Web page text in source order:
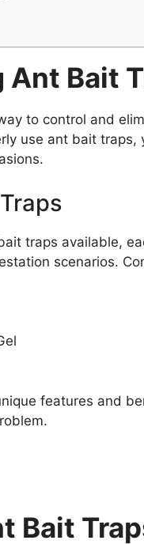
Bait
to control and
use ant bait
traps available,
scenarios.
features and
Bait